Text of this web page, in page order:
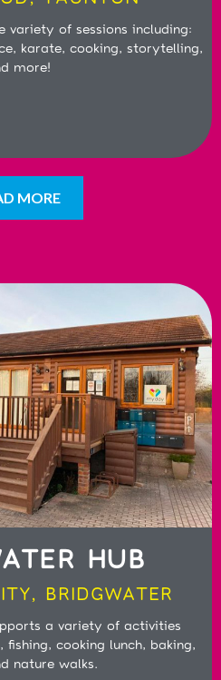
variety of sessions including:
karate, cooking, storytelling,
more!
MORE
HUB
BRIDGWATER
a variety of activities
cooking lunch, baking,
nature walks.